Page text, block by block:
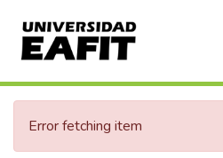
Communities & Collections
All of DSpace
Error fetching item